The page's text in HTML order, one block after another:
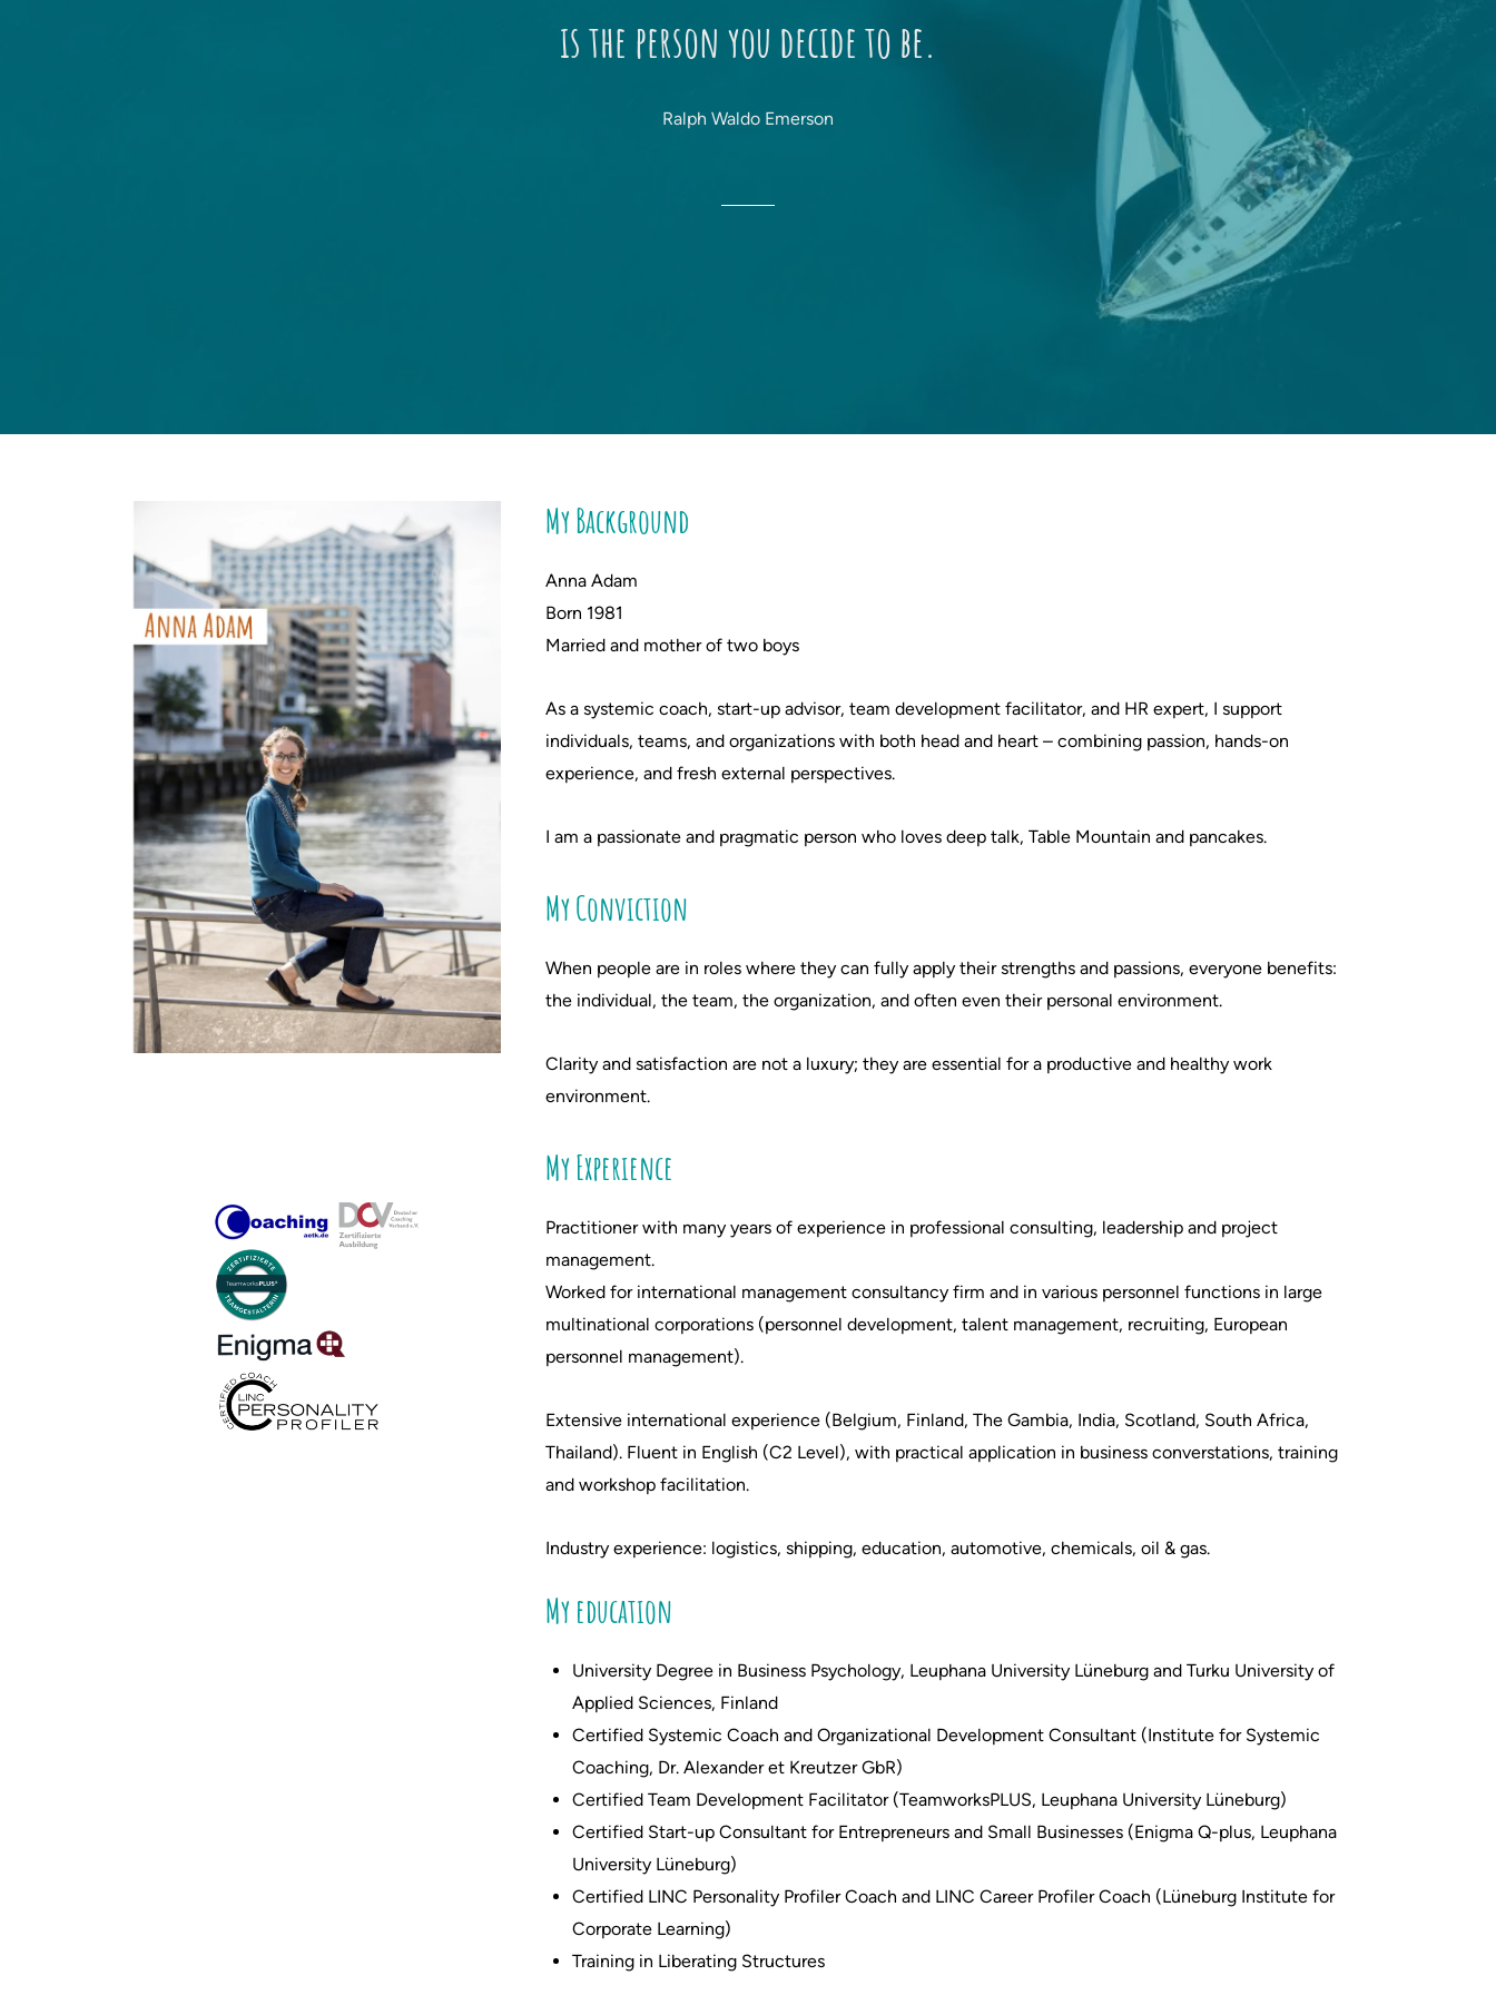
is the person you decide to be.
Ralph Waldo Emerson
My Background
Anna Adam
Born 1981
Married and mother of two boys
As a systemic coach, start-up advisor, team development facilitator, and HR expert, I support
individuals, teams, and organizations with both head and heart – combining passion, hands-on
experience, and fresh external perspectives.
I am a passionate and pragmatic person who loves deep talk, Table Mountain and pancakes.
My Conviction
When people are in roles where they can fully apply their strengths and passions, everyone benefits:
the individual, the team, the organization, and often even their personal environment.
Clarity and satisfaction are not a luxury; they are essential for a productive and healthy work
environment.
My Experience
Practitioner with many years of experience in professional consulting, leadership and project
management.
Worked for international management consultancy firm and in various personnel functions in large
multinational corporations (personnel development, talent management, recruiting, European
personnel management).
Extensive international experience (Belgium, Finland, The Gambia, India, Scotland, South Africa,
Thailand). Fluent in English (C2 Level), with practical application in business converstations, training
and workshop facilitation.
Industry experience: logistics, shipping, education, automotive, chemicals, oil & gas.
My education
University Degree in Business Psychology, Leuphana University Lüneburg and Turku University of
Applied Sciences, Finland
Certified Systemic Coach and Organizational Development Consultant (Institute for Systemic
Coaching, Dr. Alexander et Kreutzer GbR)
Certified Team Development Facilitator (TeamworksPLUS, Leuphana University Lüneburg)
Certified Start-up Consultant for Entrepreneurs and Small Businesses (Enigma Q-plus, Leuphana
University Lüneburg)
Certified LINC Personality Profiler Coach and LINC Career Profiler Coach (Lüneburg Institute for
Corporate Learning)
Training in Liberating Structures